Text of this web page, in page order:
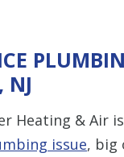
NJ
Heating & Air is
issue, big